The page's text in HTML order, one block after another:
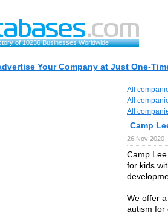
of 10236 Businesses Worldwide
Your Company at Just One-
All
All
All
Camp
26 Nov 2020
Camp
for kids
We offer
autism for